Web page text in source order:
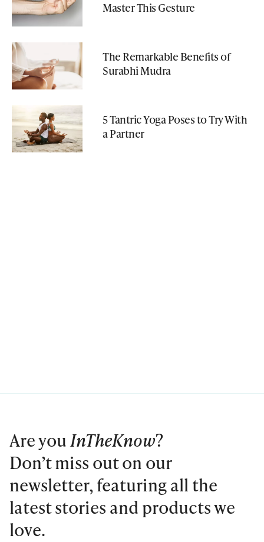
Master This Gesture
The Remarkable Benefits of
Surabhi Mudra
5 Tantric Yoga Poses to Try With
a Partner
Are youInTheKnow?
Don’t miss out on our
newsletter, featuring all the
latest stories and products we
love.